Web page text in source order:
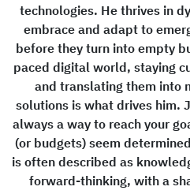
technologies. He thrives in
embrace and adapt to
before they turn into empty
paced digital world, staying
and translating them into
solutions is what drives him.
always a way to reach your
(or budgets) seem
is often described as
forward-thinking, with a